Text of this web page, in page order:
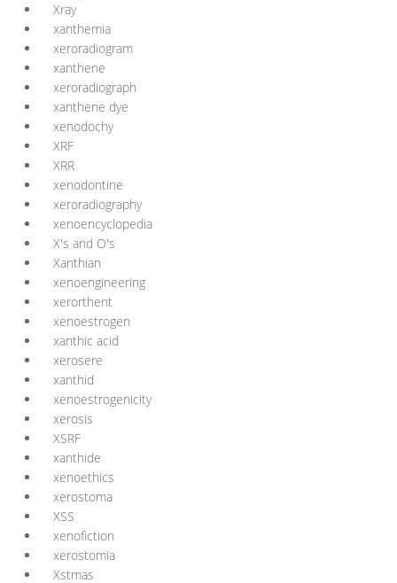
Xray
xanthemia
xeroradiogram
xanthene
xeroradiograph
xanthene dye
xenodochy
XRF
XRR
xenodontine
xeroradiography
xenoencyclopedia
X's and O's
Xanthian
xenoengineering
xerorthent
xenoestrogen
xanthic acid
xerosere
xanthid
xenoestrogenicity
xerosis
XSRF
xanthide
xenoethics
xerostoma
XSS
xenofiction
xerostomia
Xstmas